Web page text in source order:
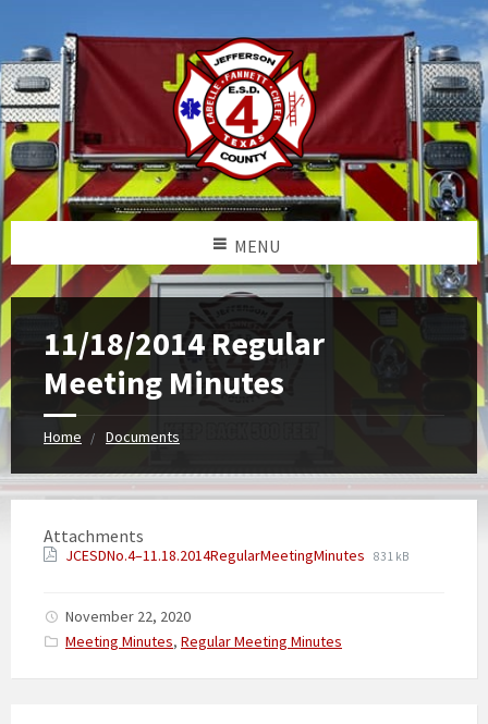
MENU
11/18/2014 Regular
Meeting Minutes
Home Documents
Attachments
JCESDNo.4–11.18.2014RegularMeetingMinutes 831 kB
November 22, 2020
Categories:
Meeting Minutes, Regular Meeting Minutes